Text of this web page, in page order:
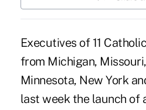
Executives of 11
from Michigan,
Minnesota, New York
last week the launch of